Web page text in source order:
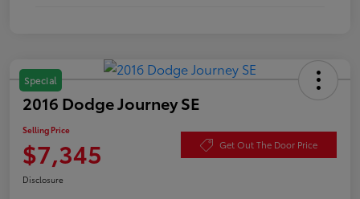
Special
2016 Dodge Journey SE
Selling Price
$7,345 Get Out The Door Price
Disclosure